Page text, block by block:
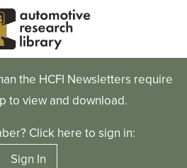
the HCFI Newsletters require
to view and download.
Click here to sign in:
Sign In